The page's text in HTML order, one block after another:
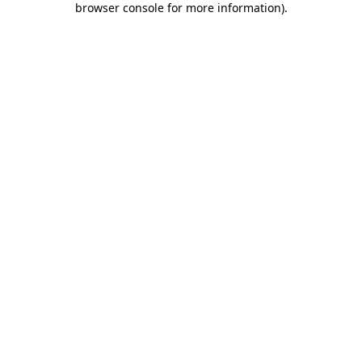
browser console for more information).